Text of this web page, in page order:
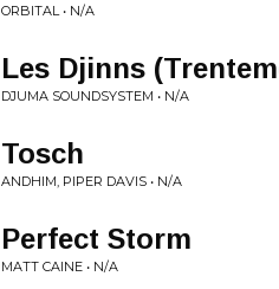
ORBITAL • N/A
Les Djinns
DJUMA SOUNDSYSTEM • N/A
Tosch
ANDHIM, PIPER DAVIS • N/A
Perfect Storm
MATT CAINE • N/A